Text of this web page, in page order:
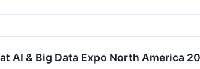
AI & Big Data Expo North America